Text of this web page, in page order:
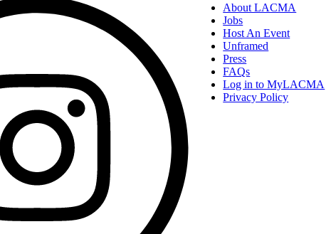
About LACMA
Jobs
Host An Event
Unframed
Press
FAQs
Log in to MyLACMA
Privacy Policy